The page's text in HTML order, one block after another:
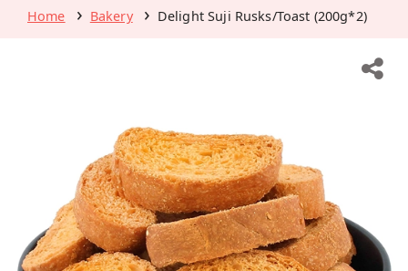
Home Bakery Delight Suji Rusks/Toast (200g*2)